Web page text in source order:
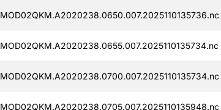
MOD02QKM.A2020238.0650.007.2025110135736.nc
MOD02QKM.A2020238.0655.007.2025110135734.nc
MOD02QKM.A2020238.0700.007.2025110135734.nc
MOD02QKM.A2020238.0705.007.2025110135948.nc